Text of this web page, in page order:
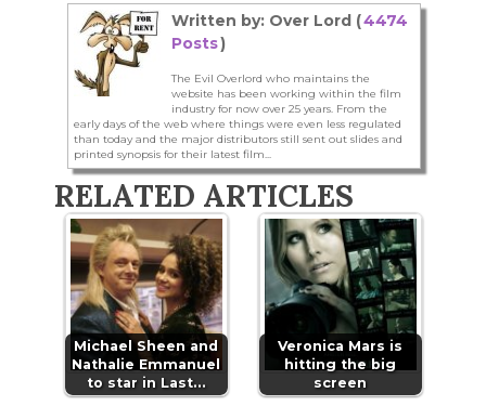
Written by: Over Lord (4474
Posts)
The Evil Overlord who maintains the
website has been working within the film
industry for now over 25 years. From the
early days of the web where things were even less regulated
than today and the major distributors still sent out slides and
printed synopsis for their latest film...
RELATED ARTICLES
Michael Sheen and
Nathalie Emmanuel
to star in Last…
Veronica Mars is
hitting the big
screen